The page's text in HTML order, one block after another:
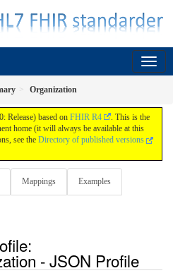
Organization
Release) based on FHIR R4
. This is the
home (it will always be available at this
see the Directory of published versions
Mappings Examples
- JSON Profile